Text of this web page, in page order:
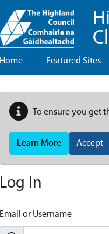
Home Featured Sites
To ensure you get
Learn More Accept
Log In
Email or Username